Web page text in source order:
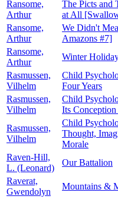
Ransome,
Arthur
The Picts and
at All
Ransome,
Arthur
We Didn't
Amazons #7]
Ransome,
Arthur
Winter
Rasmussen,
Vilhelm
Child
Four Years
Rasmussen,
Vilhelm
Child
Its
Rasmussen,
Vilhelm
Child
Thought,
Morale
Raven-Hill,
L. (Leonard)
Our Battalion
Raverat,
Gwendolyn
Mountains &